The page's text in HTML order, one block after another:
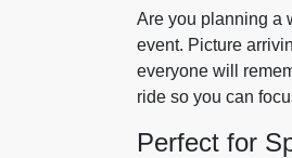
Are you planning a
event. Picture
everyone will
ride so you can
Perfect for